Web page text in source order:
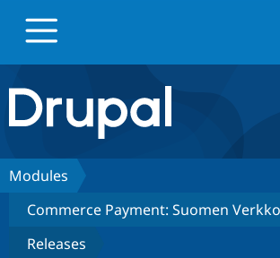
Drupal.org home
Discover Drupal
Build with Drupal
Modules
Commerce Payment: Suomen
Releases